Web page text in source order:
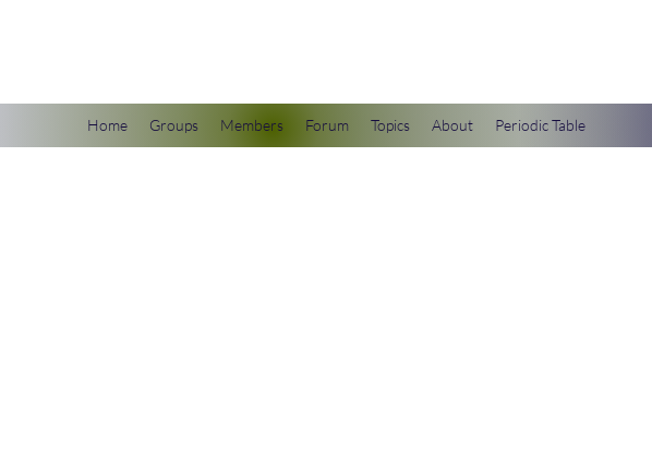
Home Groups Members Forum Topics About Periodic Table